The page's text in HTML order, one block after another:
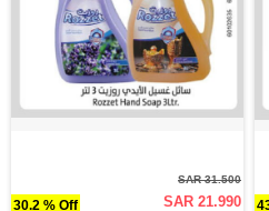
30.2 % Off
SAR 31.500
SAR 21.990